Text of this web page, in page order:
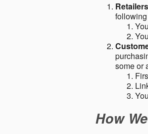
some or
How